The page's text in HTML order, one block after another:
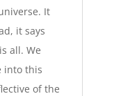
It
it says
all. We
into this
of the